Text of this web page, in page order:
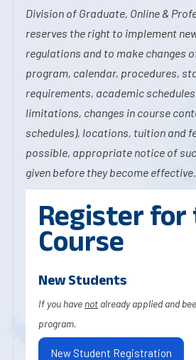
Division of Graduate, Online &
reserves the right to implement
regulations and to make changes
program, calendar, procedures,
requirements, academic
limitations, changes in course
schedules), locations, tuition and
possible, appropriate notice of
given before they become effective.
Register for
Course
New Students
If you have not already applied and
program.
New Student Registration